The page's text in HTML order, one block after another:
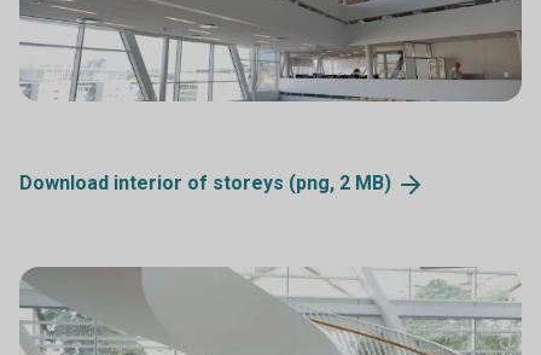
Download interior of storeys (png, 2 MB)